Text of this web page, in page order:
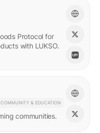
Protocol for
with LUKSO.
COMMUNITY & EDUCATION
communities.